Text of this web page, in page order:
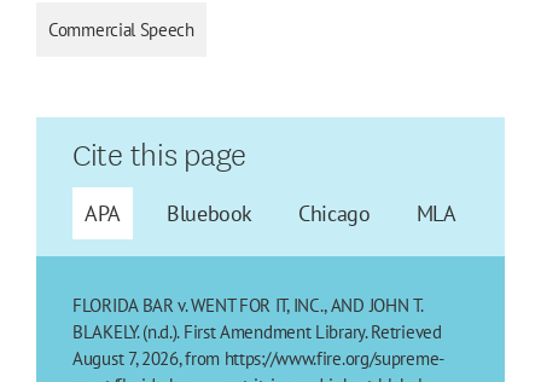
Commercial Speech
Cite this page
APA Bluebook Chicago MLA
FLORIDA BAR v. WENT FOR IT, INC., AND JOHN T.
BLAKELY. (n.d.). First Amendment Library. Retrieved
August 7, 2026, from https://www.fire.org/supreme-